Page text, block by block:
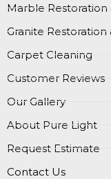
Marble Restoration
Granite Restoration
Carpet Cleaning
Customer Reviews
Our Gallery
About Pure Light
Request Estimate
Contact Us